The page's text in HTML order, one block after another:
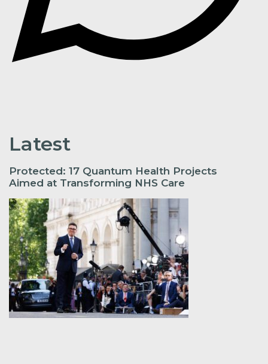
Latest
Protected: 17 Quantum Health Projects
Aimed at Transforming NHS Care